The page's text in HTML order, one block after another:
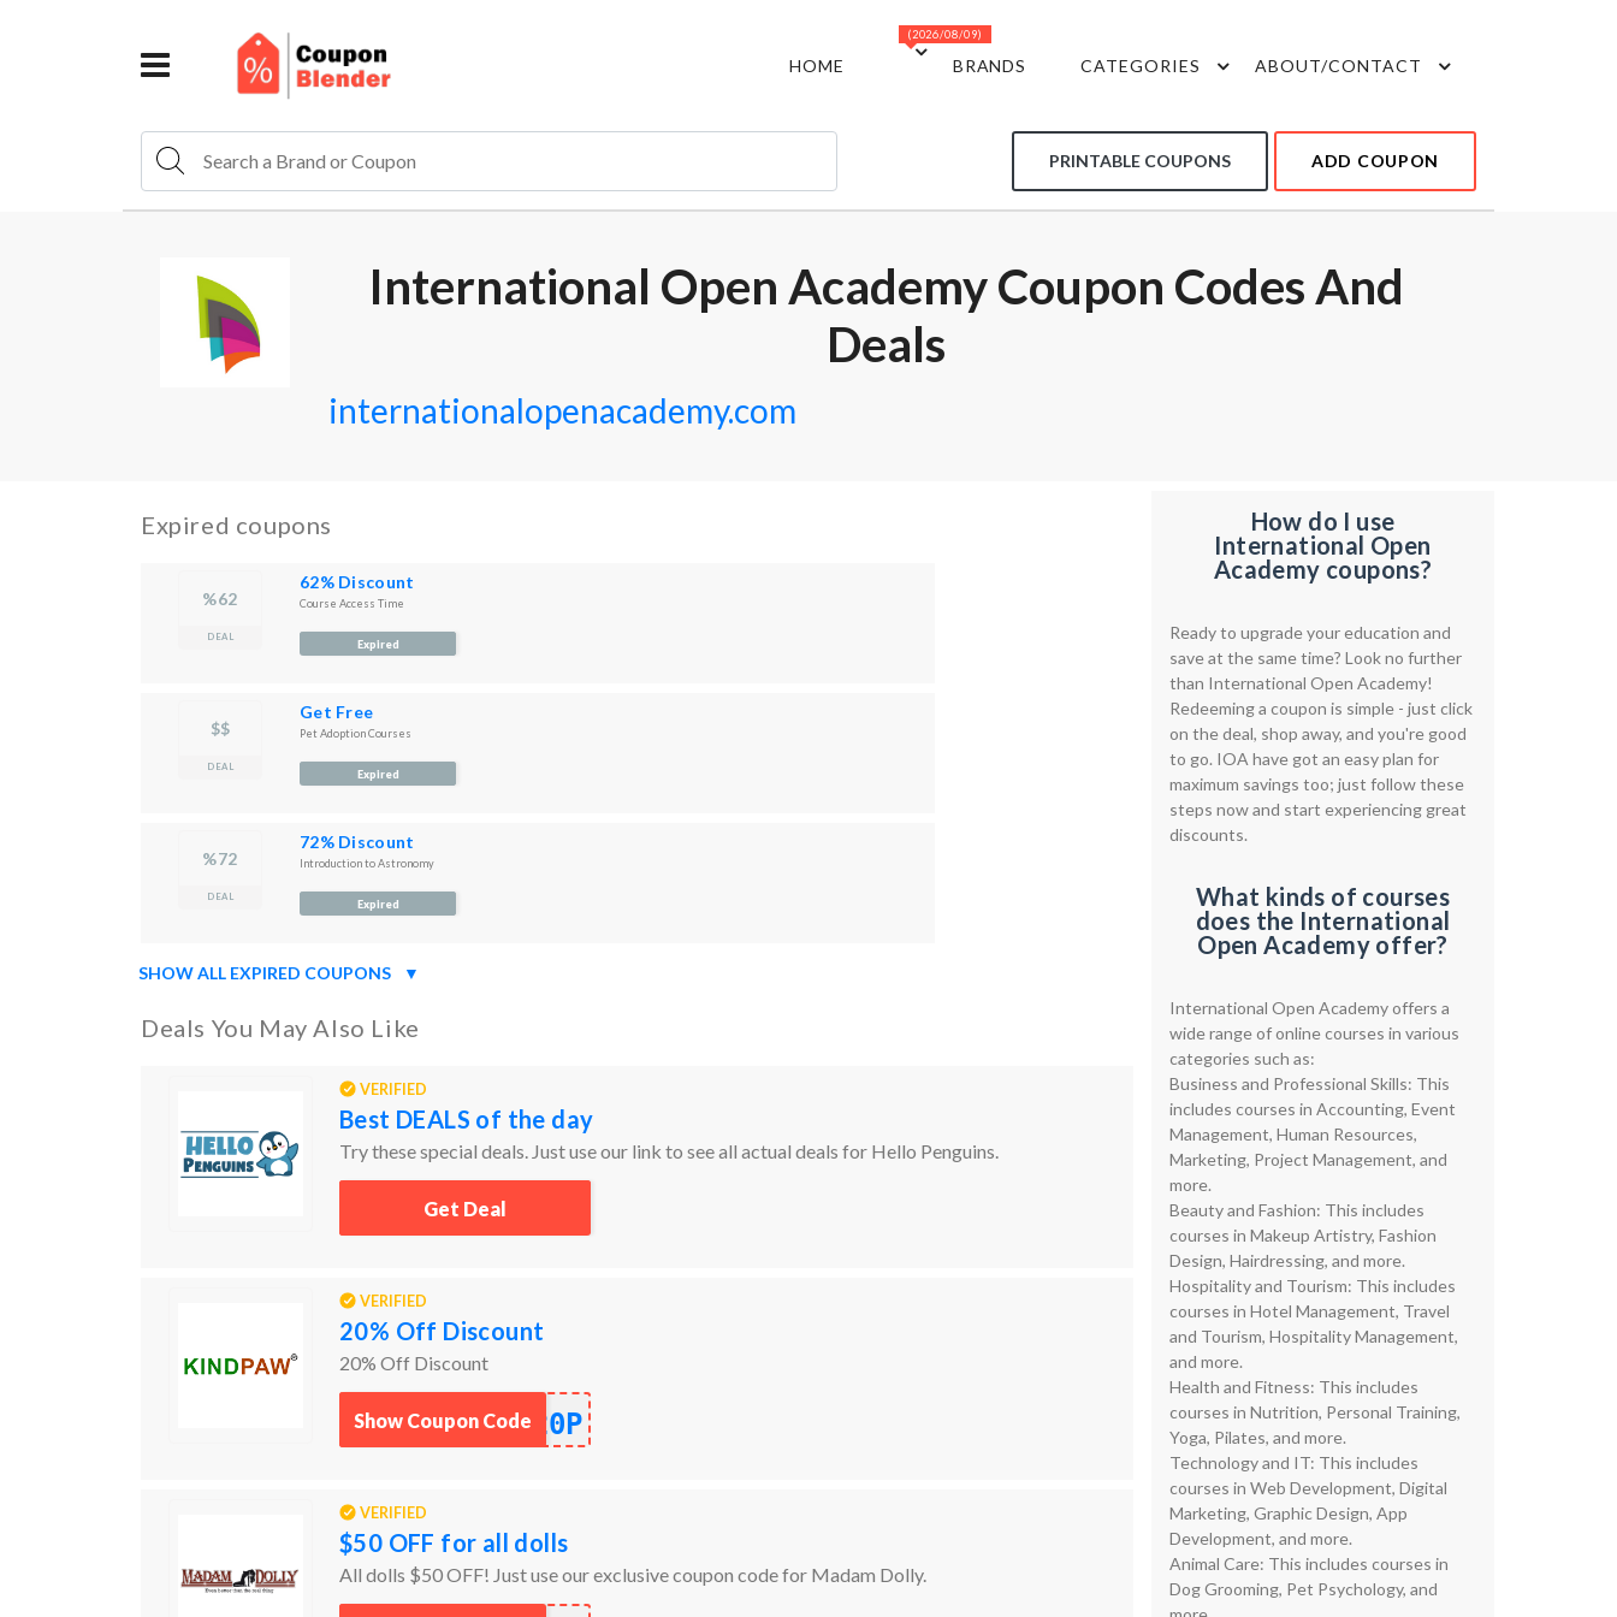
HOME
(2026/08/09)
BRANDS CATEGORIES ABOUT/CONTACT
PRINTABLE COUPONS ADD COUPON
International Open Academy Coupon Codes And
Deals
internationalopenacademy.com
Expired coupons
%62
DEAL
62% Discount
Course Access Time
Expired
$$
DEAL
Get Free
Pet Adoption Courses
Expired
%72
DEAL
72% Discount
Introduction to Astronomy
Expired
SHOW ALL EXPIRED COUPONS ▼
Deals You May Also Like
VERIFIED
Best DEALS of the day
Try these special deals. Just use our link to see all actual deals for Hello Penguins.
Get Deal
VERIFIED
20% Off Discount
20% Off Discount
20P
Show Coupon Code
VERIFIED
$50 OFF for all dolls
All dolls $50 OFF! Just use our exclusive coupon code for Madam Dolly.
How do I use
International Open
Academy coupons?
Ready to upgrade your education and
save at the same time? Look no further
than International Open Academy!
Redeeming a coupon is simple - just click
on the deal, shop away, and you're good
to go. IOA have got an easy plan for
maximum savings too; just follow these
steps now and start experiencing great
discounts.
What kinds of courses
does the International
Open Academy offer?
International Open Academy offers a
wide range of online courses in various
categories such as:
Business and Professional Skills: This
includes courses in Accounting, Event
Management, Human Resources,
Marketing, Project Management, and
more.
Beauty and Fashion: This includes
courses in Makeup Artistry, Fashion
Design, Hairdressing, and more.
Hospitality and Tourism: This includes
courses in Hotel Management, Travel
and Tourism, Hospitality Management,
and more.
Health and Fitness: This includes
courses in Nutrition, Personal Training,
Yoga, Pilates, and more.
Technology and IT: This includes
courses in Web Development, Digital
Marketing, Graphic Design, App
Development, and more.
Animal Care: This includes courses in
Dog Grooming, Pet Psychology, and